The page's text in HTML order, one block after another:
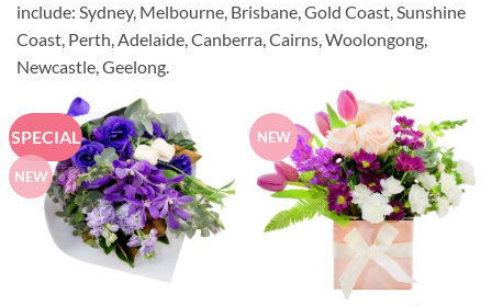
include: Sydney, Melbourne, Brisbane, Gold Coast, Sunshine
Coast, Perth, Adelaide, Canberra, Cairns, Woolongong,
Newcastle, Geelong.
SPECIAL
NEW
NEW